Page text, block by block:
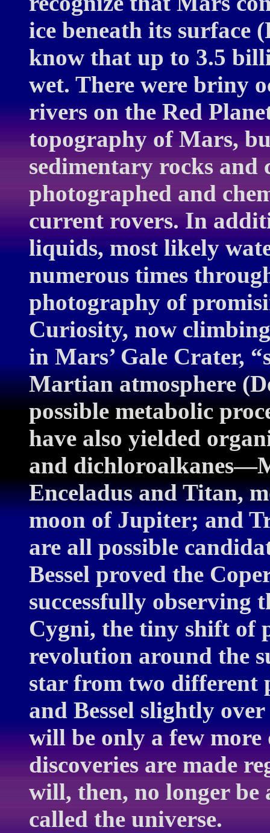
ice beneath its surface
know that up to 3.5
wet. There were briny
rivers on the Red
topography of Mars,
sedimentary rocks and
photographed and
current rovers. In
liquids, most likely
numerous times
photography of
Curiosity, now
in Mars’ Gale Crater,
Martian atmosphere
possible metabolic
have also yielded
and
Enceladus and Titan,
moon of Jupiter; and
are all possible
Bessel proved the
successfully observing
Cygni, the tiny shift of
revolution around the
star from two different
and Bessel slightly
will be only a few more
discoveries are made
will, then, no longer be
called the universe.